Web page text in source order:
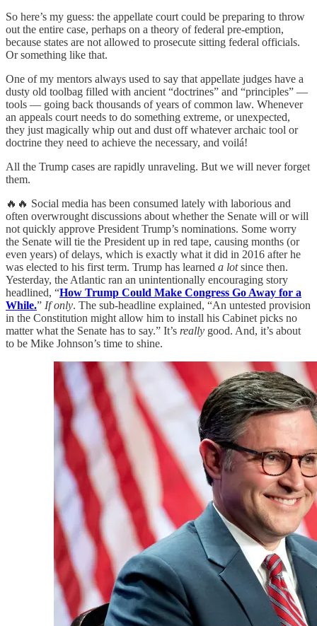
So here’s my guess: the appellate court could be preparing to throw
out the entire case, perhaps on a theory of federal pre-emption,
because states are not allowed to prosecute sitting federal officials.
Or something like that.
One of my mentors always used to say that appellate judges have a
dusty old toolbag filled with ancient “doctrines” and “principles” —
tools — going back thousands of years of common law. Whenever
an appeals court needs to do something extreme, or unexpected,
they just magically whip out and dust off whatever archaic tool or
doctrine they need to achieve the necessary, and voilá!
All the Trump cases are rapidly unraveling. But we will never forget
them.
🔥🔥 Social media has been consumed lately with laborious and
often overwrought discussions about whether the Senate will or will
not quickly approve President Trump’s nominations. Some worry
the Senate will tie the President up in red tape, causing months (or
even years) of delays, which is exactly what it did in 2016 after he
was elected to his first term. Trump has learned a lotsince then.
Yesterday, the Atlantic ran an unintentionally encouraging story
headlined, “How Trump Could Make Congress Go Away for a
While.” If only. The sub-headline explained, “An untested provision
in the Constitution might allow him to install his Cabinet picks no
matter what the Senate has to say.” It’s really good. And, it’s about
to be Mike Johnson’s time to shine.